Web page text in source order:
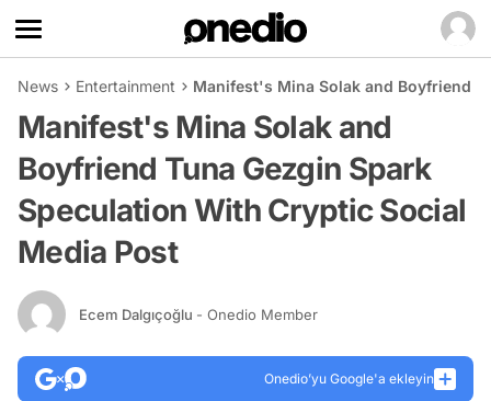
News Entertainment Manifest's Mina Solak and Boyfriend
Manifest's Mina Solak and
Boyfriend Tuna Gezgin Spark
Speculation With Cryptic Social
Media Post
Ecem Dalgıçoğlu - Onedio Member
Onedio’yu Google'a ekleyin